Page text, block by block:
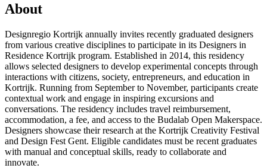
About
Designregio Kortrijk annually invites recently graduated designers
from various creative disciplines to participate in its Designers in
Residence Kortrijk program. Established in 2014, this residency
allows selected designers to develop experimental concepts through
interactions with citizens, society, entrepreneurs, and education in
Kortrijk. Running from September to November, participants create
contextual work and engage in inspiring excursions and
conversations. The residency includes travel reimbursement,
accommodation, a fee, and access to the Budalab Open Makerspace.
Designers showcase their research at the Kortrijk Creativity Festival
and Design Fest Gent. Eligible candidates must be recent graduates
with manual and conceptual skills, ready to collaborate and
innovate.